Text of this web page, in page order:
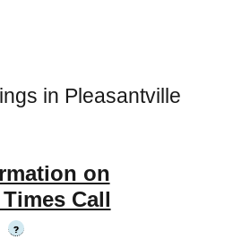
in Pleasantville
on
Call
?